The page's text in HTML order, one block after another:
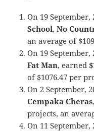
On 19 September,
School,No
an average of
On 19 September,
Fat Man, earned
of $1076.47 per
On 2 September,
Cempaka Cheras
projects, an
On 11 September,